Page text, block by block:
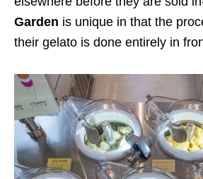
Garden is unique in that the
their gelato is done entirely in